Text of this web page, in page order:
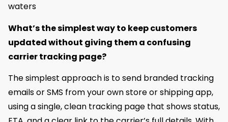
waters
What’s the simplest way to keep customers
updated without giving them a confusing
carrier tracking page?
The simplest approach is to send branded tracking
emails or SMS from your own store or shipping app,
using a single, clean tracking page that shows status,